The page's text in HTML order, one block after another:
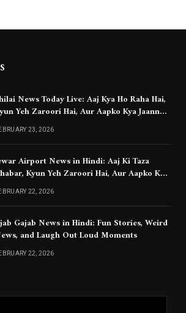
News Today Live: Aaj Kya Ho Raha Hai,
Yeh Zaroori Hai, Aur Aapko Kya Jaanna
23, 2026
Airport News in Hindi: Aaj Ki Taza
Kyun Yeh Zaroori Hai, Aur Aapko Kya
Chahiye
22, 2026
Gajab News in Hindi: Fun Stories, Weird
and Laugh Out Loud Moments
22, 2026